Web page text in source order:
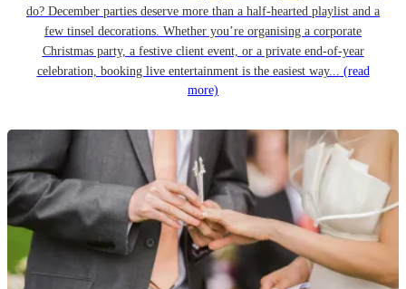
do? December parties deserve more than a half-hearted playlist and a
few tinsel decorations. Whether you’re organising a corporate
Christmas party, a festive client event, or a private end-of-year
celebration, booking live entertainment is the easiest way... (read
more)